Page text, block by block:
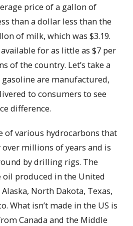
price of a gallon of
than a dollar less than the
of milk, which was $3.19.
for as little as $7 per
of the country. Let’s take a
are manufactured,
to consumers to see
difference.
of various hydrocarbons that
millions of years and is
by drilling rigs. The
produced in the United
North Dakota, Texas,
What isn’t made in the US is
Canada and the Middle